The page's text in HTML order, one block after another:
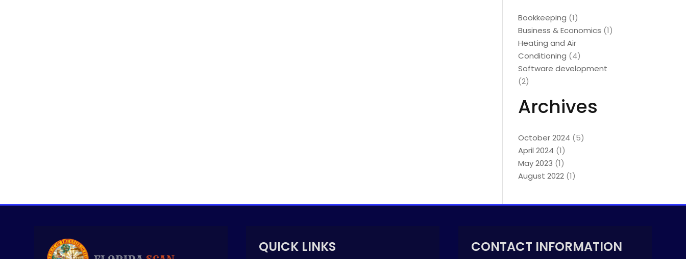
Bookkeeping (1)
Business & Economics (1)
Heating and Air
Conditioning (4)
Software development
(2)
Archives
October 2024 (5)
April 2024 (1)
May 2023 (1)
August 2022 (1)
QUICK LINKS CONTACT INFORMATION